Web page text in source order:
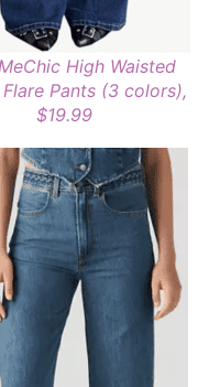
High Waisted
Pants (3 colors),
$19.99